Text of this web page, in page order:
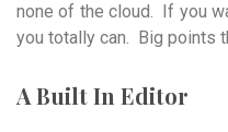
none of the cloud. If you
you totally can. Big points
A Built In Editor